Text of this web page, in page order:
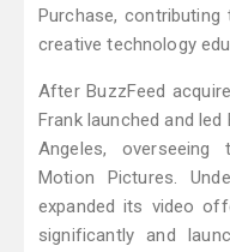
Purchase,
creative technology
After BuzzFeed
Frank launched and
Angeles, overseeing
Motion Pictures.
expanded its video
significantly and